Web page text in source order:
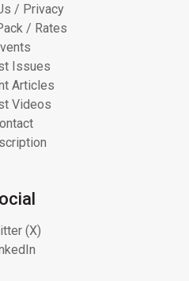
/ Privacy
/ Rates
Issues
Articles
Videos
(X)